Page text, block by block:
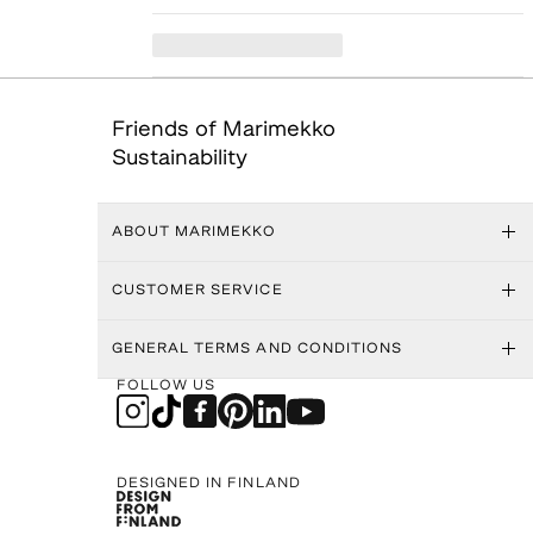
Friends of Marimekko
Sustainability
ABOUT MARIMEKKO
CUSTOMER SERVICE
GENERAL TERMS AND CONDITIONS
FOLLOW US
DESIGNED IN FINLAND